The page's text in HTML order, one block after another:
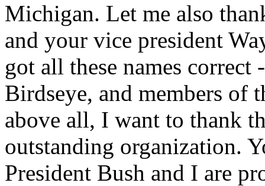
Michigan. Let me also
and your vice president
got all these names
Birdseye, and members of
above all, I want to thank
outstanding organization.
President Bush and I are